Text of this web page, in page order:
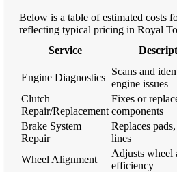
Below is a table of estimated costs
reflecting typical pricing in Royal
Service
Engine Diagnostics
Scans and
engine issues
Clutch
Repair/Replacement
Fixes or
components
Brake System
Repair
Replaces
lines
Wheel Alignment
Adjusts wheel
efficiency